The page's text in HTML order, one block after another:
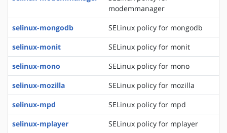
modemmanager
selinux-mongodb
SELinux policy for mongodb
selinux-monit
SELinux policy for monit
selinux-mono
SELinux policy for mono
selinux-mozilla
SELinux policy for mozilla
selinux-mpd
SELinux policy for mpd
selinux-mplayer
SELinux policy for mplayer